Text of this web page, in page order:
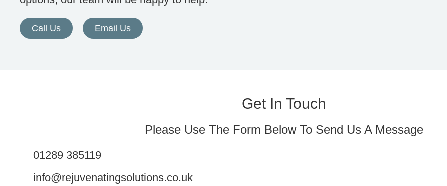
Call Us Email Us
Get In Touch
Please Use The Form Below To Send Us A Message
01289 385119
info@rejuvenatingsolutions.co.uk